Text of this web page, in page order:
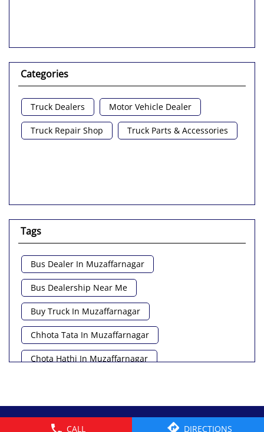
CALL DIRECTIONS
Categories
Truck Dealers Motor Vehicle Dealer
Truck Repair Shop Truck Parts & Accessories
Tags
Bus Dealer In Muzaffarnagar
Bus Dealership Near Me
Buy Truck In Muzaffarnagar
Chhota Tata In Muzaffarnagar
Chota Hathi In Muzaffarnagar
Commercial Vehicle Near Me
Heavy Vehicle Near Me
© 2026 Tata Motors Limited. All rights reserved.